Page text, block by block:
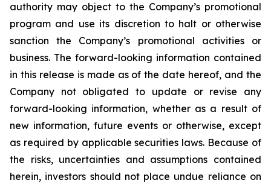
authority may object to the Company’s promotional
program and use its discretion to halt or otherwise
sanction the Company’s promotional activities or
business. The forward-looking information contained
in this release is made as of the date hereof, and the
Company not obligated to update or revise any
forward-looking information, whether as a result of
new information, future events or otherwise, except
as required by applicable securities laws. Because of
the risks, uncertainties and assumptions contained
herein, investors should not place undue reliance on